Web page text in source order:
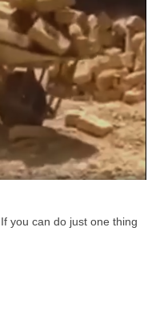
you can do just one thing